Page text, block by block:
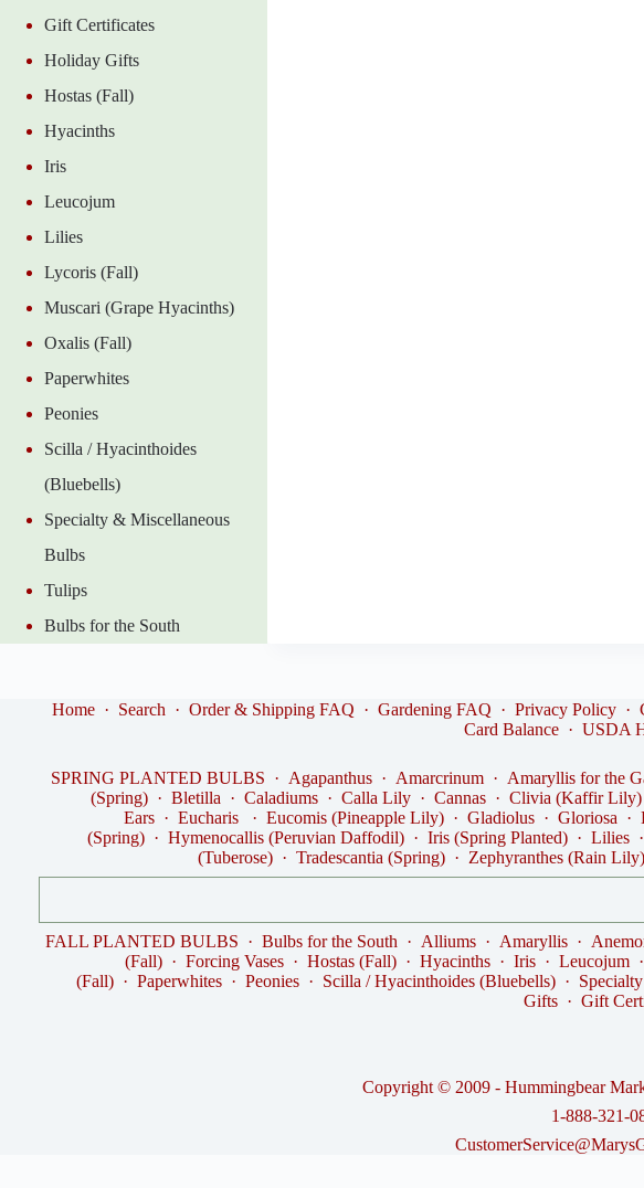
Gift Certificates
Holiday Gifts
Hostas (Fall)
Hyacinths
Iris
Leucojum
Lilies
Lycoris (Fall)
Muscari (Grape Hyacinths)
Oxalis (Fall)
Paperwhites
Peonies
Scilla / Hyacinthoides
(Bluebells)
Specialty & Miscellaneous
Bulbs
Tulips
Bulbs for the South
Home· Search · Order & Shipping FAQ · Gardening FAQ · Privacy Policy·
Card Balance· USDA
SPRING PLANTED BULBS · Agapanthus· Amarcrinum· Amaryllis for the
(Spring) · Bletilla · Caladiums · Calla Lily · Cannas · Clivia (Kaffir Lily)
Ears· Eucharis · Eucomis (Pineapple Lily)· Gladiolus· Gloriosa ·
(Spring) · Hymenocallis (Peruvian Daffodil) · Iris (Spring Planted) · Lilies ·
(Tuberose)· Tradescantia (Spring)· Zephyranthes (Rain Lily)
FALL PLANTED BULBS · Bulbs for the South · Alliums · Amaryllis ·
(Fall) · Forcing Vases · Hostas (Fall) · Hyacinths · Iris · Leucojum ·
(Fall)· Paperwhites· Peonies· Scilla / Hyacinthoides (Bluebells)·
Gifts · Gift
Copyright © 2009 - Hummingbear
1-888-321-